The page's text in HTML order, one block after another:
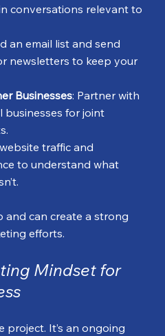
conversations relevant to
an email list and send
newsletters to keep your
Businesses: Partner with
businesses for joint
traffic and
to understand what
and can create a strong
efforts.
Mindset for
project. It’s an ongoing